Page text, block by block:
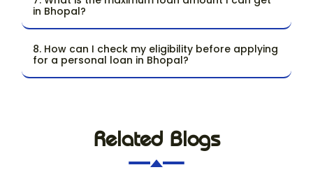
in Bhopal?
8. How can I check my eligibility before applying
for a personal loan in Bhopal?
Related Blogs